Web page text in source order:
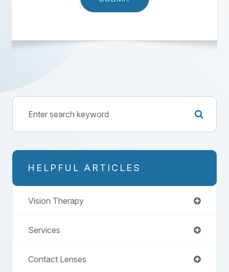
HELPFUL ARTICLES
Vision Therapy
Services
Contact Lenses